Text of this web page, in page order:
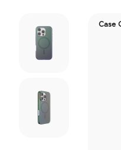
Case